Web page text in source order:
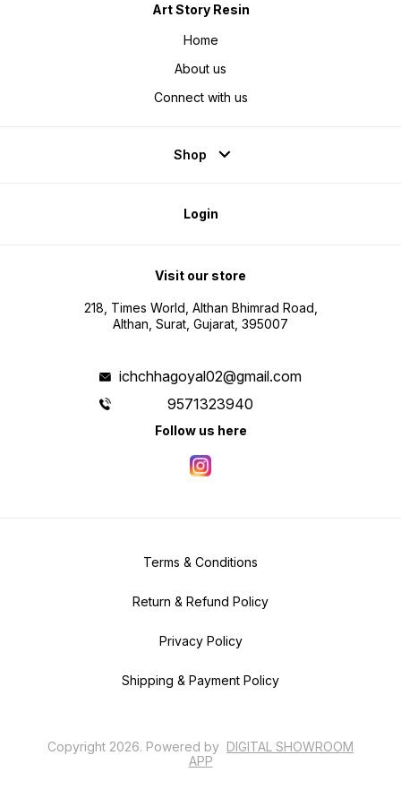
Art Story Resin
Home
About us
Connect with us
Shop
Login
Visit our store
218, Times World, Althan Bhimrad Road,
Althan, Surat, Gujarat, 395007
ichchhagoyal02@gmail.com
9571323940
Follow us here
Terms & Conditions
Return & Refund Policy
Privacy Policy
Shipping & Payment Policy
Copyright 2026. Powered by DIGITAL SHOWROOM
APP